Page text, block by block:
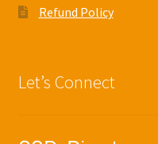
Refund Policy
Let’s Connect